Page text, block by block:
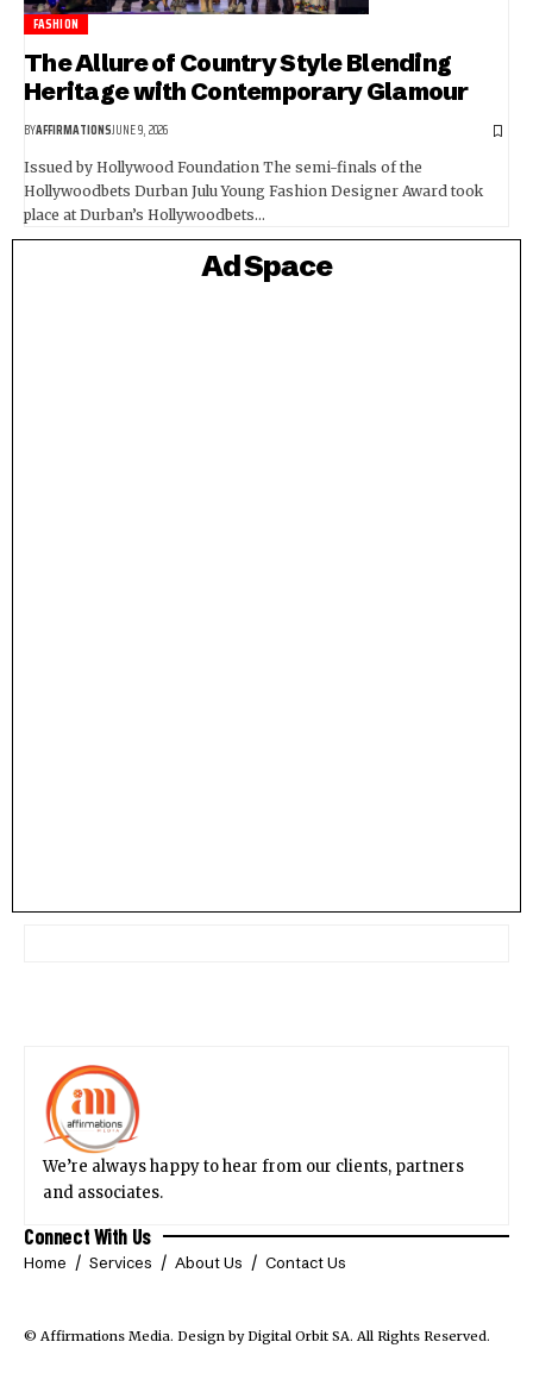
FASHION
The Allure of Country Style Blending
Heritage with Contemporary Glamour
BYAFFIRMATIONSJUNE 9, 2026
Issued by Hollywood Foundation The semi-finals of the
Hollywoodbets Durban Julu Young Fashion Designer Award took
place at Durban’s Hollywoodbets…
Ad Space
We’re always happy to hear from our clients, partners
and associates.
Connect With Us
Home Services About Us Contact Us
© Affirmations Media. Design by Digital Orbit SA. All Rights Reserved.